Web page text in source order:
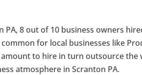
PA, 8 out of 10 business owners
for local businesses like
to hire in turn outsource
atmosphere in Scranton PA.